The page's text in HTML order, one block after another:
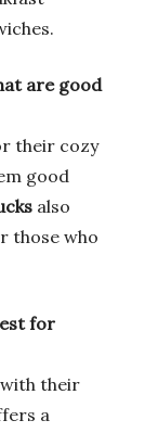
are good
their cozy
good
also
those who
for
their
a